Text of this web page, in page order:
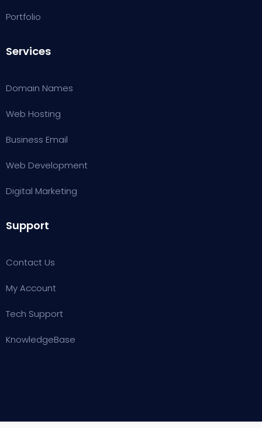
Portfolio
Services
Domain Names
Web Hosting
Business Email
Web Development
Digital Marketing
Support
Contact Us
My Account
Tech Support
KnowledgeBase